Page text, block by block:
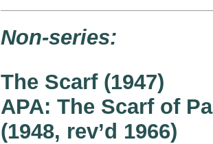
Non-series:
The Scarf (1947)
APA: The Scarf of
(1948, rev’d 1966)